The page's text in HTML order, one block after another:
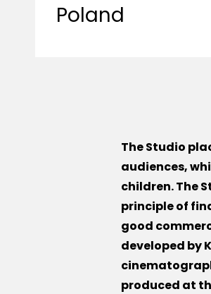
Poland
The Studio
audiences,
children. The
principle of
good
developed by
produced at